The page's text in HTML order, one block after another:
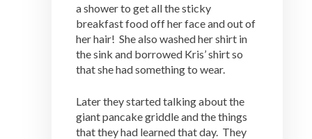
a shower to get all the sticky
breakfast food off her face and out of
her hair! She also washed her shirt in
the sink and borrowed Kris’ shirt so
that she had something to wear.
Later they started talking about the
giant pancake griddle and the things
that they had learned that day. They